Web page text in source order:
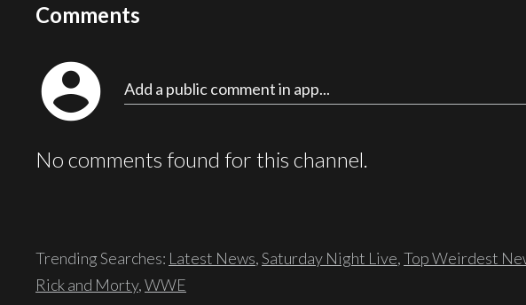
Comments
account_circle Add a public comment in app...
No comments found for this channel.
Trending Searches: Latest News,Saturday Night Live,Top Weirdest
Rick and Morty,WWE